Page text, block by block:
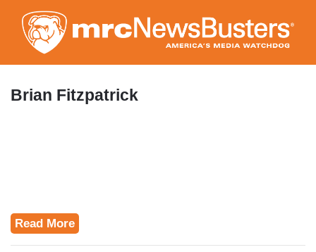
to
main
content
Brian Fitzpatrick
Read More